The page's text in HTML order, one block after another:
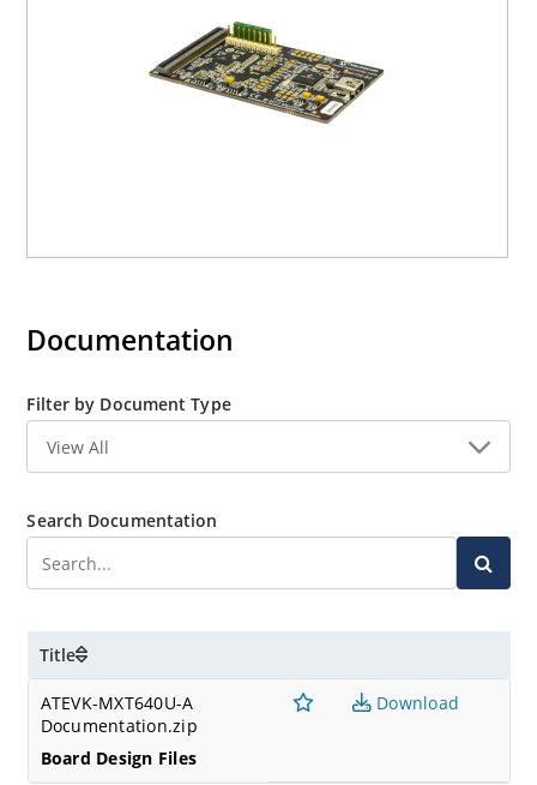
Documentation
Filter by Document Type
Search Documentation
Title
ATEVK-MXT640U-A
Documentation.zip
Board Design Files
Download